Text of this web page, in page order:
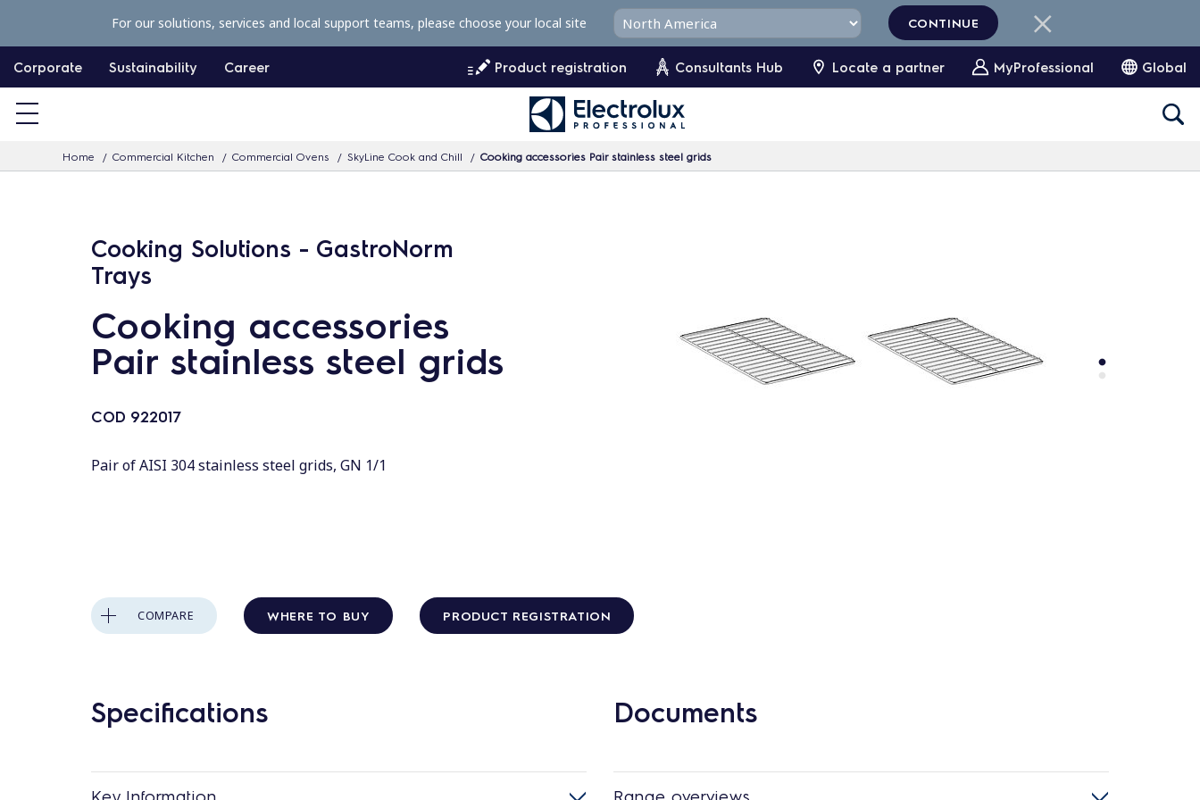
p
c
Corporate Sustainability Career Product registration Consultants Hub Locate a partner MyProfessional Global
Home Commercial Kitchen Commercial Ovens SkyLine Cook and Chill Cooking accessories Pair stainless steel grids
For our solutions, services and local support teams, please choose your local site CONTINUE
Cooking Solutions - GastroNorm
Trays
Cooking accessories
Pair stainless steel grids
COD 922017
Pair of AISI 304 stainless steel grids, GN 1/1
COMPARE WHERE TO BUY PRODUCT REGISTRATION
Specifications
Key Information
Documents
Range overviews